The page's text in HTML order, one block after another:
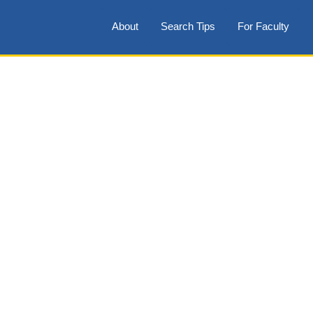
For Faculty
Search Tips
About